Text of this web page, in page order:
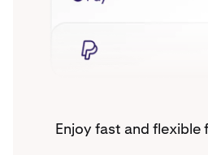
Enjoy fast and flexible